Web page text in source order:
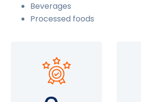
Beverages
Processed foods